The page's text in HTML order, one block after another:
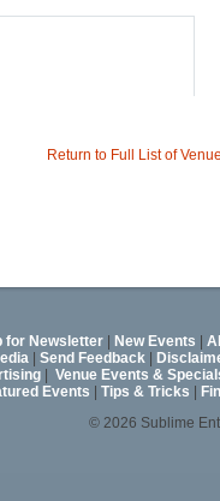
Return to Full List of
for Newsletter New Events
Send Feedback
Venue Events &
Events Tips & Tricks
© 2026 Sublime